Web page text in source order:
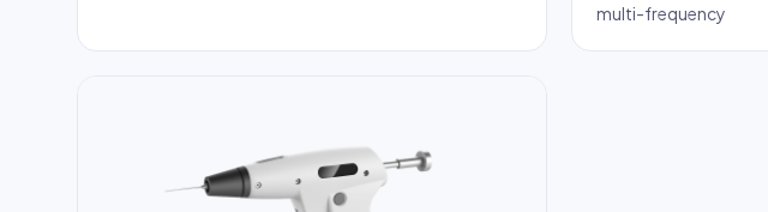
multi-frequency